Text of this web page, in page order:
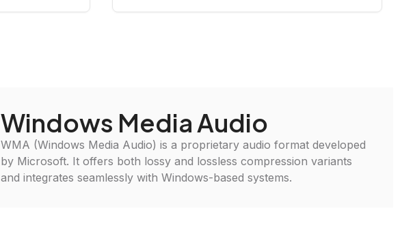
Windows Media Audio
WMA (Windows Media Audio) is a proprietary audio format developed
by Microsoft. It offers both lossy and lossless compression variants
and integrates seamlessly with Windows-based systems.